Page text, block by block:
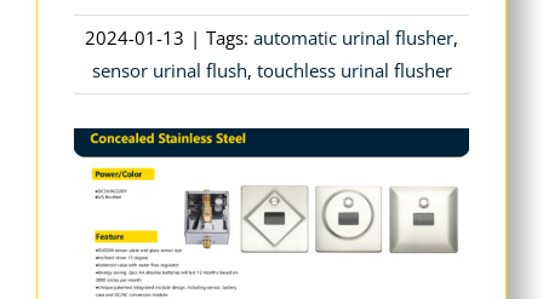
2024-01-13 | Tags: automatic urinal flusher,
sensor urinal flush, touchless urinal flusher